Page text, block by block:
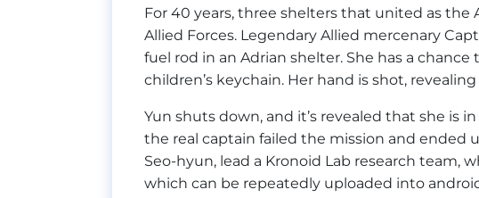
For 40 years, three shelters that united as the
Allied Forces. Legendary Allied mercenary
fuel rod in an Adrian shelter. She has a
children’s keychain. Her hand is shot,
Yun shuts down, and it’s revealed that she is
the real captain failed the mission and ended
Seo-hyun, lead a Kronoid Lab research team,
which can be repeatedly uploaded into